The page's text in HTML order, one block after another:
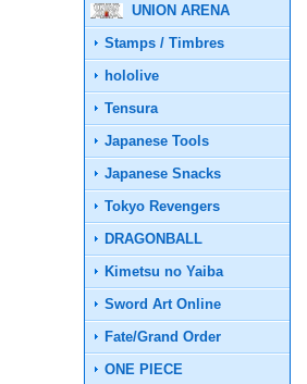
UNION ARENA
Stamps / Timbres
hololive
Tensura
Japanese Tools
Japanese Snacks
Tokyo Revengers
DRAGONBALL
Kimetsu no Yaiba
Sword Art Online
Fate/Grand Order
ONE PIECE